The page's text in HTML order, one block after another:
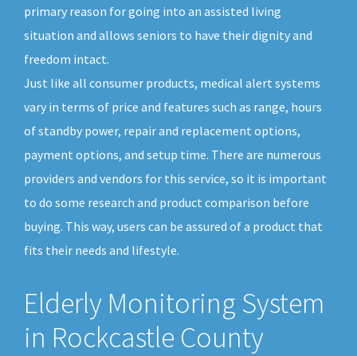
primary reason for going into an assisted living
situation and allows seniors to have their dignity and
freedom intact.
Just like all consumer products, medical alert systems
vary in terms of price and features such as range, hours
of standby power, repair and replacement options,
payment options, and setup time. There are numerous
providers and vendors for this service, so it is important
to do some research and product comparison before
buying. This way, users can be assured of a product that
fits their needs and lifestyle.
Elderly Monitoring System
in Rockcastle County